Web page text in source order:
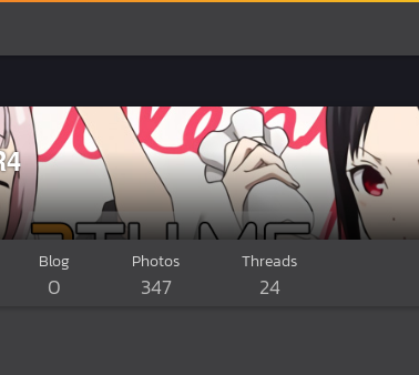
Blog
0
Photos
347
Threads
24